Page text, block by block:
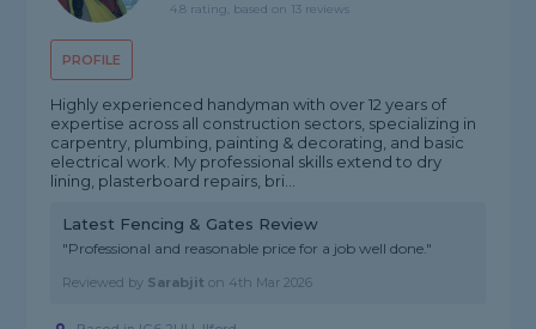
PROFILE
4.8 rating, based on 13 reviews
Highly experienced handyman with over 12 years of
expertise across all construction sectors, specializing in
carpentry, plumbing, painting & decorating, and basic
electrical work. My professional skills extend to dry
lining, plasterboard repairs, bri...
Latest Fencing & Gates Review
"Professional and reasonable price for a job well done."
Reviewed by Sarabjit on 4th Mar 2026